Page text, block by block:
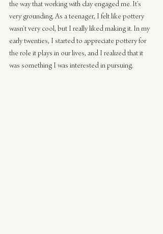
the way that working with clay engaged me. It’s
very grounding. As a teenager, I felt like pottery
wasn’t very cool, but I really liked making it. In my
early twenties, I started to appreciate pottery for
the role it plays in our lives, and I realized that it
was something I was interested in pursuing.